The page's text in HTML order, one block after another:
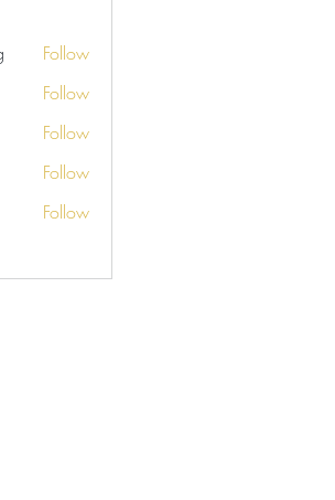
Follow
Follow
Follow
Follow
Follow